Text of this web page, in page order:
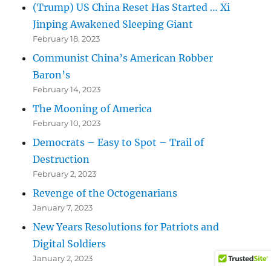
(Trump) US China Reset Has Started … Xi
Jinping Awakened Sleeping Giant
February 18, 2023
Communist China’s American Robber
Baron’s
February 14, 2023
The Mooning of America
February 10, 2023
Democrats – Easy to Spot – Trail of
Destruction
February 2, 2023
Revenge of the Octogenarians
January 7, 2023
New Years Resolutions for Patriots and
Digital Soldiers
January 2, 2023